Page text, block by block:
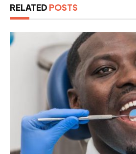
RELATED POSTS